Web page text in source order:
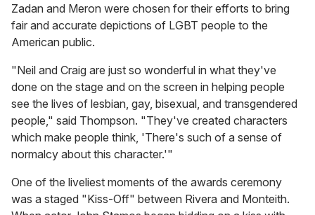
Zadan and Meron were chosen for their efforts to bring
fair and accurate depictions of LGBT people to the
American public.
"Neil and Craig are just so wonderful in what they've
done on the stage and on the screen in helping people
see the lives of lesbian, gay, bisexual, and transgendered
people," said Thompson. "They've created characters
which make people think, 'There's such of a sense of
normalcy about this character.'"
One of the liveliest moments of the awards ceremony
was a staged "Kiss-Off" between Rivera and Monteith.